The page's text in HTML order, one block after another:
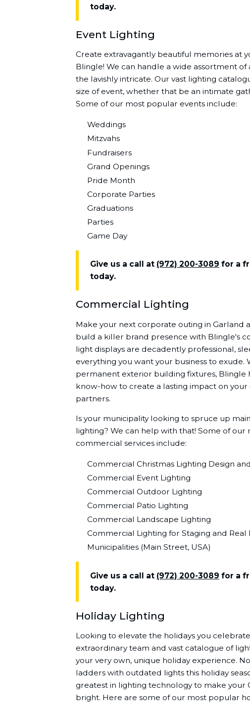
today.
Event Lighting
Create extravagantly beautiful memories at
Blingle! We can handle a wide assortment
the lavishly intricate. Our vast lighting
size of event, whether that be an intimate
Some of our most popular events include:
Weddings
Mitzvahs
Fundraisers
Grand Openings
Pride Month
Corporate Parties
Graduations
Parties
Game Day
Give us a call at (972) 200-3089 for a
today.
Commercial Lighting
Make your next corporate outing in Garland
build a killer brand presence with Blingle's
light displays are decadently professional,
everything you want your business to
permanent exterior building fixtures, Blingle
know-how to create a lasting impact on your
partners.
Is your municipality looking to spruce up
lighting? We can help with that! Some of our
commercial services include:
Commercial Christmas Lighting Design
Commercial Event Lighting
Commercial Outdoor Lighting
Commercial Patio Lighting
Commercial Landscape Lighting
Commercial Lighting for Staging and Real
Municipalities (Main Street, USA)
Give us a call at (972) 200-3089 for a
today.
Holiday Lighting
Looking to elevate the holidays you
extraordinary team and vast catalogue of
your very own, unique holiday experience.
ladders with outdated lights this holiday
greatest in lighting technology to make your
bright. Here are some of our most popular